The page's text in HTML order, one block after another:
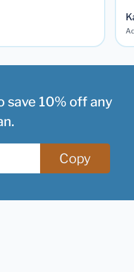
save 10% off any
Copy